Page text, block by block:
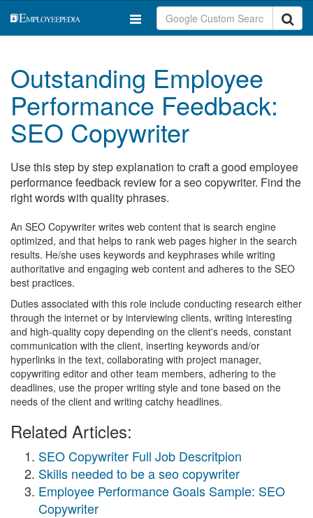
Outstanding Employee
Performance Feedback:
SEO Copywriter
Use this step by step explanation to craft a good employee
performance feedback review for a seo copywriter. Find the
right words with quality phrases.
An SEO Copywriter writes web content that is search engine
optimized, and that helps to rank web pages higher in the search
results. He/she uses keywords and keyphrases while writing
authoritative and engaging web content and adheres to the SEO
best practices.
Duties associated with this role include conducting research either
through the internet or by interviewing clients, writing interesting
and high-quality copy depending on the client's needs, constant
communication with the client, inserting keywords and/or
hyperlinks in the text, collaborating with project manager,
copywriting editor and other team members, adhering to the
deadlines, use the proper writing style and tone based on the
needs of the client and writing catchy headlines.
Related Articles:
SEO Copywriter Full Job Descritpion
Skills needed to be a seo copywriter
Employee Performance Goals Sample: SEO
Copywriter